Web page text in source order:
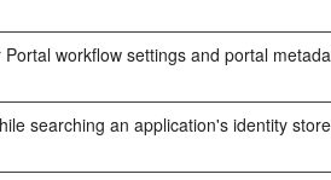
workflow settings and portal
searching an application's identity